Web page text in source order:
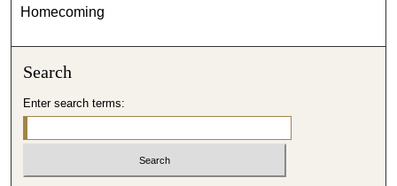
Homecoming
Search
Enter search terms: